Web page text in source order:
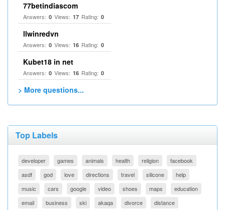
77betindiascom
Answers: 0 Views: 17 Rating: 0
llwinredvn
Answers: 0 Views: 16 Rating: 0
Kubet18 in net
Answers: 0 Views: 16 Rating: 0
> More questions...
Top Labels
developer games animals health religion
facebook
asdf
god love directions travel silicone
help
music
cars google video shoes maps
education
email
business ski akaqa divorce
distance